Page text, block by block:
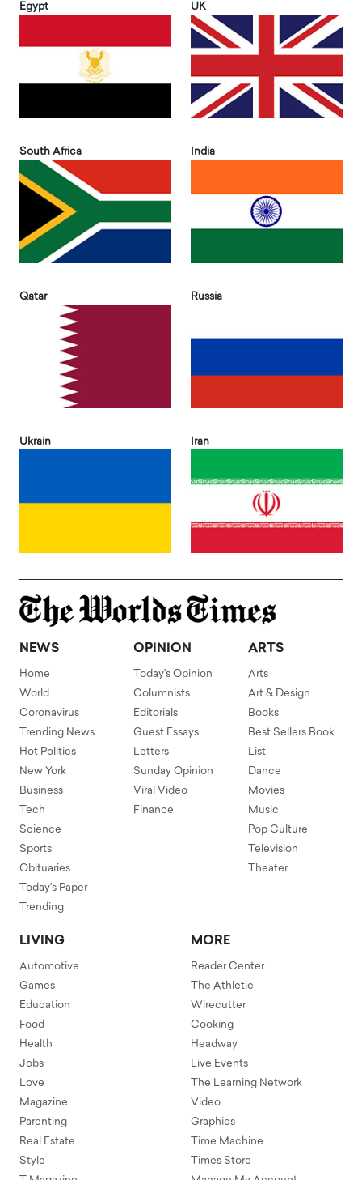
Egypt UK
South Africa India
Qatar Russia
Ukrain Iran
NEWS
Home
World
Coronavirus
Trending News
Hot Politics
New York
Business
Tech
Science
Sports
Obituaries
Today's Paper
Trending
OPINION
Today's Opinion
Columnists
Editorials
Guest Essays
Letters
Sunday Opinion
Viral Video
Finance
ARTS
Arts
Art & Design
Books
Best Sellers Book
List
Dance
Movies
Music
Pop Culture
Television
Theater
LIVING
Automotive
Games
Education
Food
Health
Jobs
Love
Magazine
Parenting
Real Estate
Style
MORE
Reader Center
The Athletic
Wirecutter
Cooking
Headway
Live Events
The Learning Network
Video
Graphics
Time Machine
Times Store